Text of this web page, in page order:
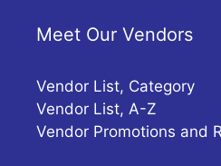
Meet Our Vendors
Vendor List, Category
Vendor List, A-Z
Vendor Promotions and